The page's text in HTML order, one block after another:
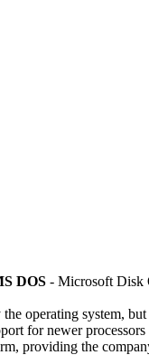
DOS - Microsoft Disk
operating system,
for newer
providing the